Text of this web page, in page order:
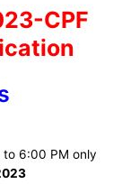
CPF
to 6:00 PM only